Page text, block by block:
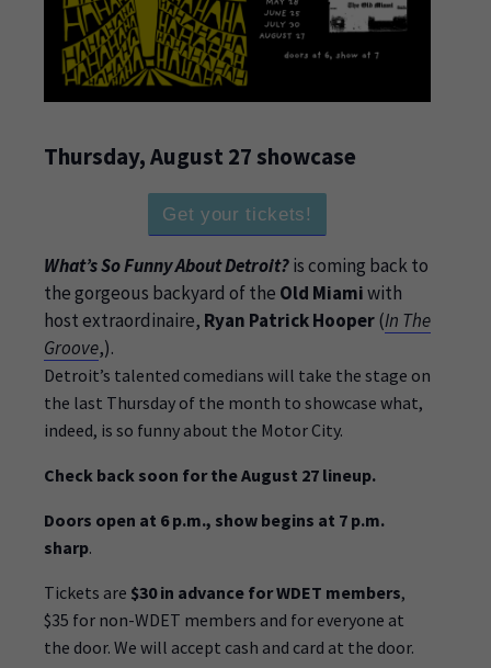
Thursday, August 27 showcase
Get your tickets!
What’s So Funny About Detroit?is coming back to
the gorgeous backyard of the Old Miamiwith
host extraordinaire, Ryan Patrick Hooper(In The
Groove,).
Detroit’s talented comedians will take the stage on
the last Thursday of the month to showcase what,
indeed, is so funny about the Motor City.
Check back soon for the August 27 lineup.
Doors open at 6 p.m., show begins at 7 p.m.
sharp.
Tickets are $30 in advance for WDET members,
$35 for non-WDET members and for everyone at
the door. We will accept cash and card at the door.